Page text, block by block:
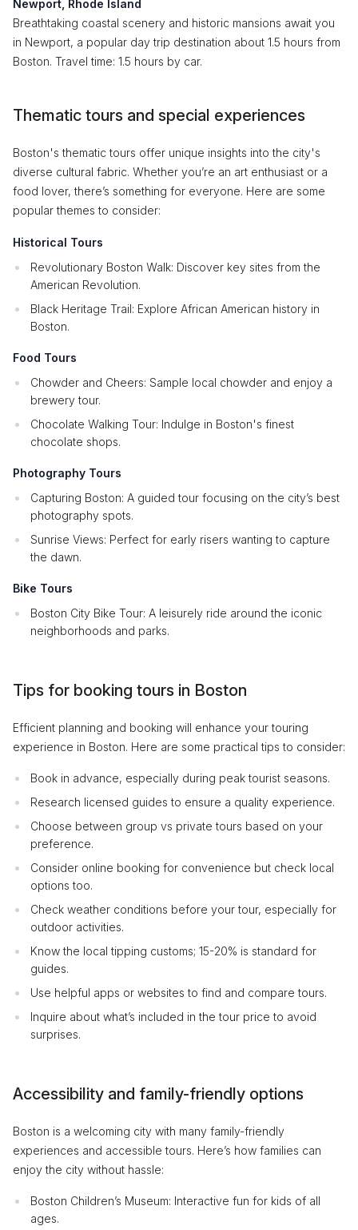
Newport, Rhode Island
Breathtaking coastal scenery and historic mansions await you
in Newport, a popular day trip destination about 1.5 hours from
Boston. Travel time: 1.5 hours by car.
Thematic tours and special experiences
Boston's thematic tours offer unique insights into the city's
diverse cultural fabric. Whether you’re an art enthusiast or a
food lover, there’s something for everyone. Here are some
popular themes to consider:
Historical Tours
Revolutionary Boston Walk: Discover key sites from the
American Revolution.
Black Heritage Trail: Explore African American history in
Boston.
Food Tours
Chowder and Cheers: Sample local chowder and enjoy a
brewery tour.
Chocolate Walking Tour: Indulge in Boston's finest
chocolate shops.
Photography Tours
Capturing Boston: A guided tour focusing on the city’s best
photography spots.
Sunrise Views: Perfect for early risers wanting to capture
the dawn.
Bike Tours
Boston City Bike Tour: A leisurely ride around the iconic
neighborhoods and parks.
Tips for booking tours in Boston
Efficient planning and booking will enhance your touring
experience in Boston. Here are some practical tips to consider:
Book in advance, especially during peak tourist seasons.
Research licensed guides to ensure a quality experience.
Choose between group vs private tours based on your
preference.
Consider online booking for convenience but check local
options too.
Check weather conditions before your tour, especially for
outdoor activities.
Know the local tipping customs; 15-20% is standard for
guides.
Use helpful apps or websites to find and compare tours.
Inquire about what’s included in the tour price to avoid
surprises.
Accessibility and family-friendly options
Boston is a welcoming city with many family-friendly
experiences and accessible tours. Here’s how families can
enjoy the city without hassle:
Boston Children’s Museum: Interactive fun for kids of all
ages.